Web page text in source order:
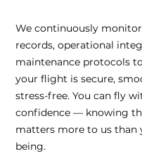
We continuously
records, operational
maintenance protocols
your flight is secure,
stress-free. You can fly
confidence — knowing
matters more to us than
being.